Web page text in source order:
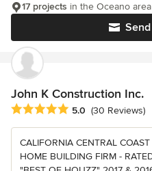
17 projects in the Oceano area
John K Construction Inc.
Average rating: 5 out of 5 stars
5.0 (30 Reviews)
CALIFORNIA CENTRAL
HOME BUILDING FIRM -